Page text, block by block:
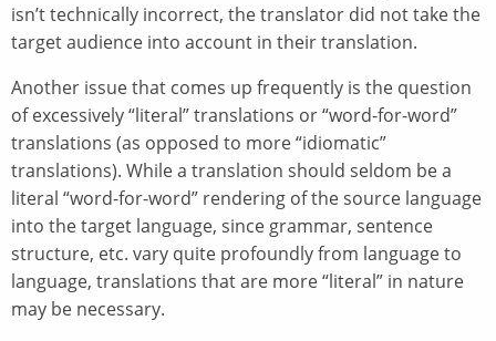
isn’t technically incorrect, the translator did not take the
target audience into account in their translation.
Another issue that comes up frequently is the question
of excessively “literal” translations or “word-for-word”
translations (as opposed to more “idiomatic”
translations). While a translation should seldom be a
literal “word-for-word” rendering of the source language
into the target language, since grammar, sentence
structure, etc. vary quite profoundly from language to
language, translations that are more “literal” in nature
may be necessary.